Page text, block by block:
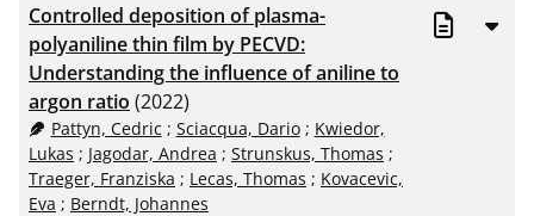
Controlled deposition of plasma-
polyaniline thin film by PECVD:
Understanding the influence of aniline to
argon ratio (2022)
Pattyn, Cedric ; Sciacqua, Dario; Kwiedor,
Lukas ; Jagodar, Andrea ; Strunskus, Thomas ;
Traeger, Franziska ; Lecas, Thomas ; Kovacevic,
Eva ; Berndt, Johannes